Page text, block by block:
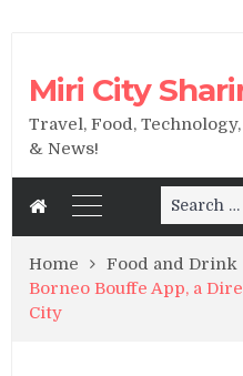
Miri City
Travel, Food,
& News!
Search
for:
Home
Food and Drink
Borneo Bouffe App, a
City